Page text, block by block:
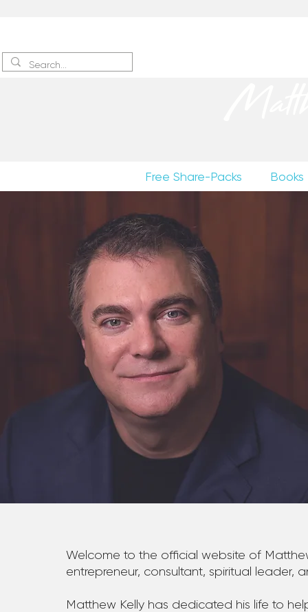
Free Share-Packs Books
Welcome to the official website of
entrepreneur, consultant, spiritual leader,
Matthew Kelly has dedicated his life to